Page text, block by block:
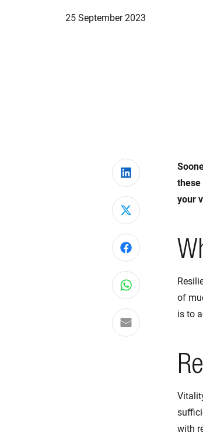
25 September 2023
these
your
of
is to
with
Share on LinkedIn
Share on X
Share on
Share on
Share via email